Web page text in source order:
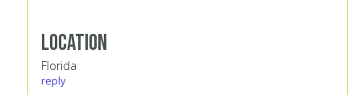
Location
Florida
reply